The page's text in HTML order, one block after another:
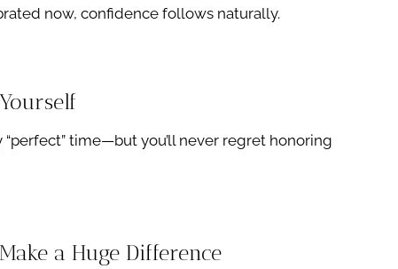
now, confidence follows naturally.
time—but you’ll never regret honoring
a Huge Difference